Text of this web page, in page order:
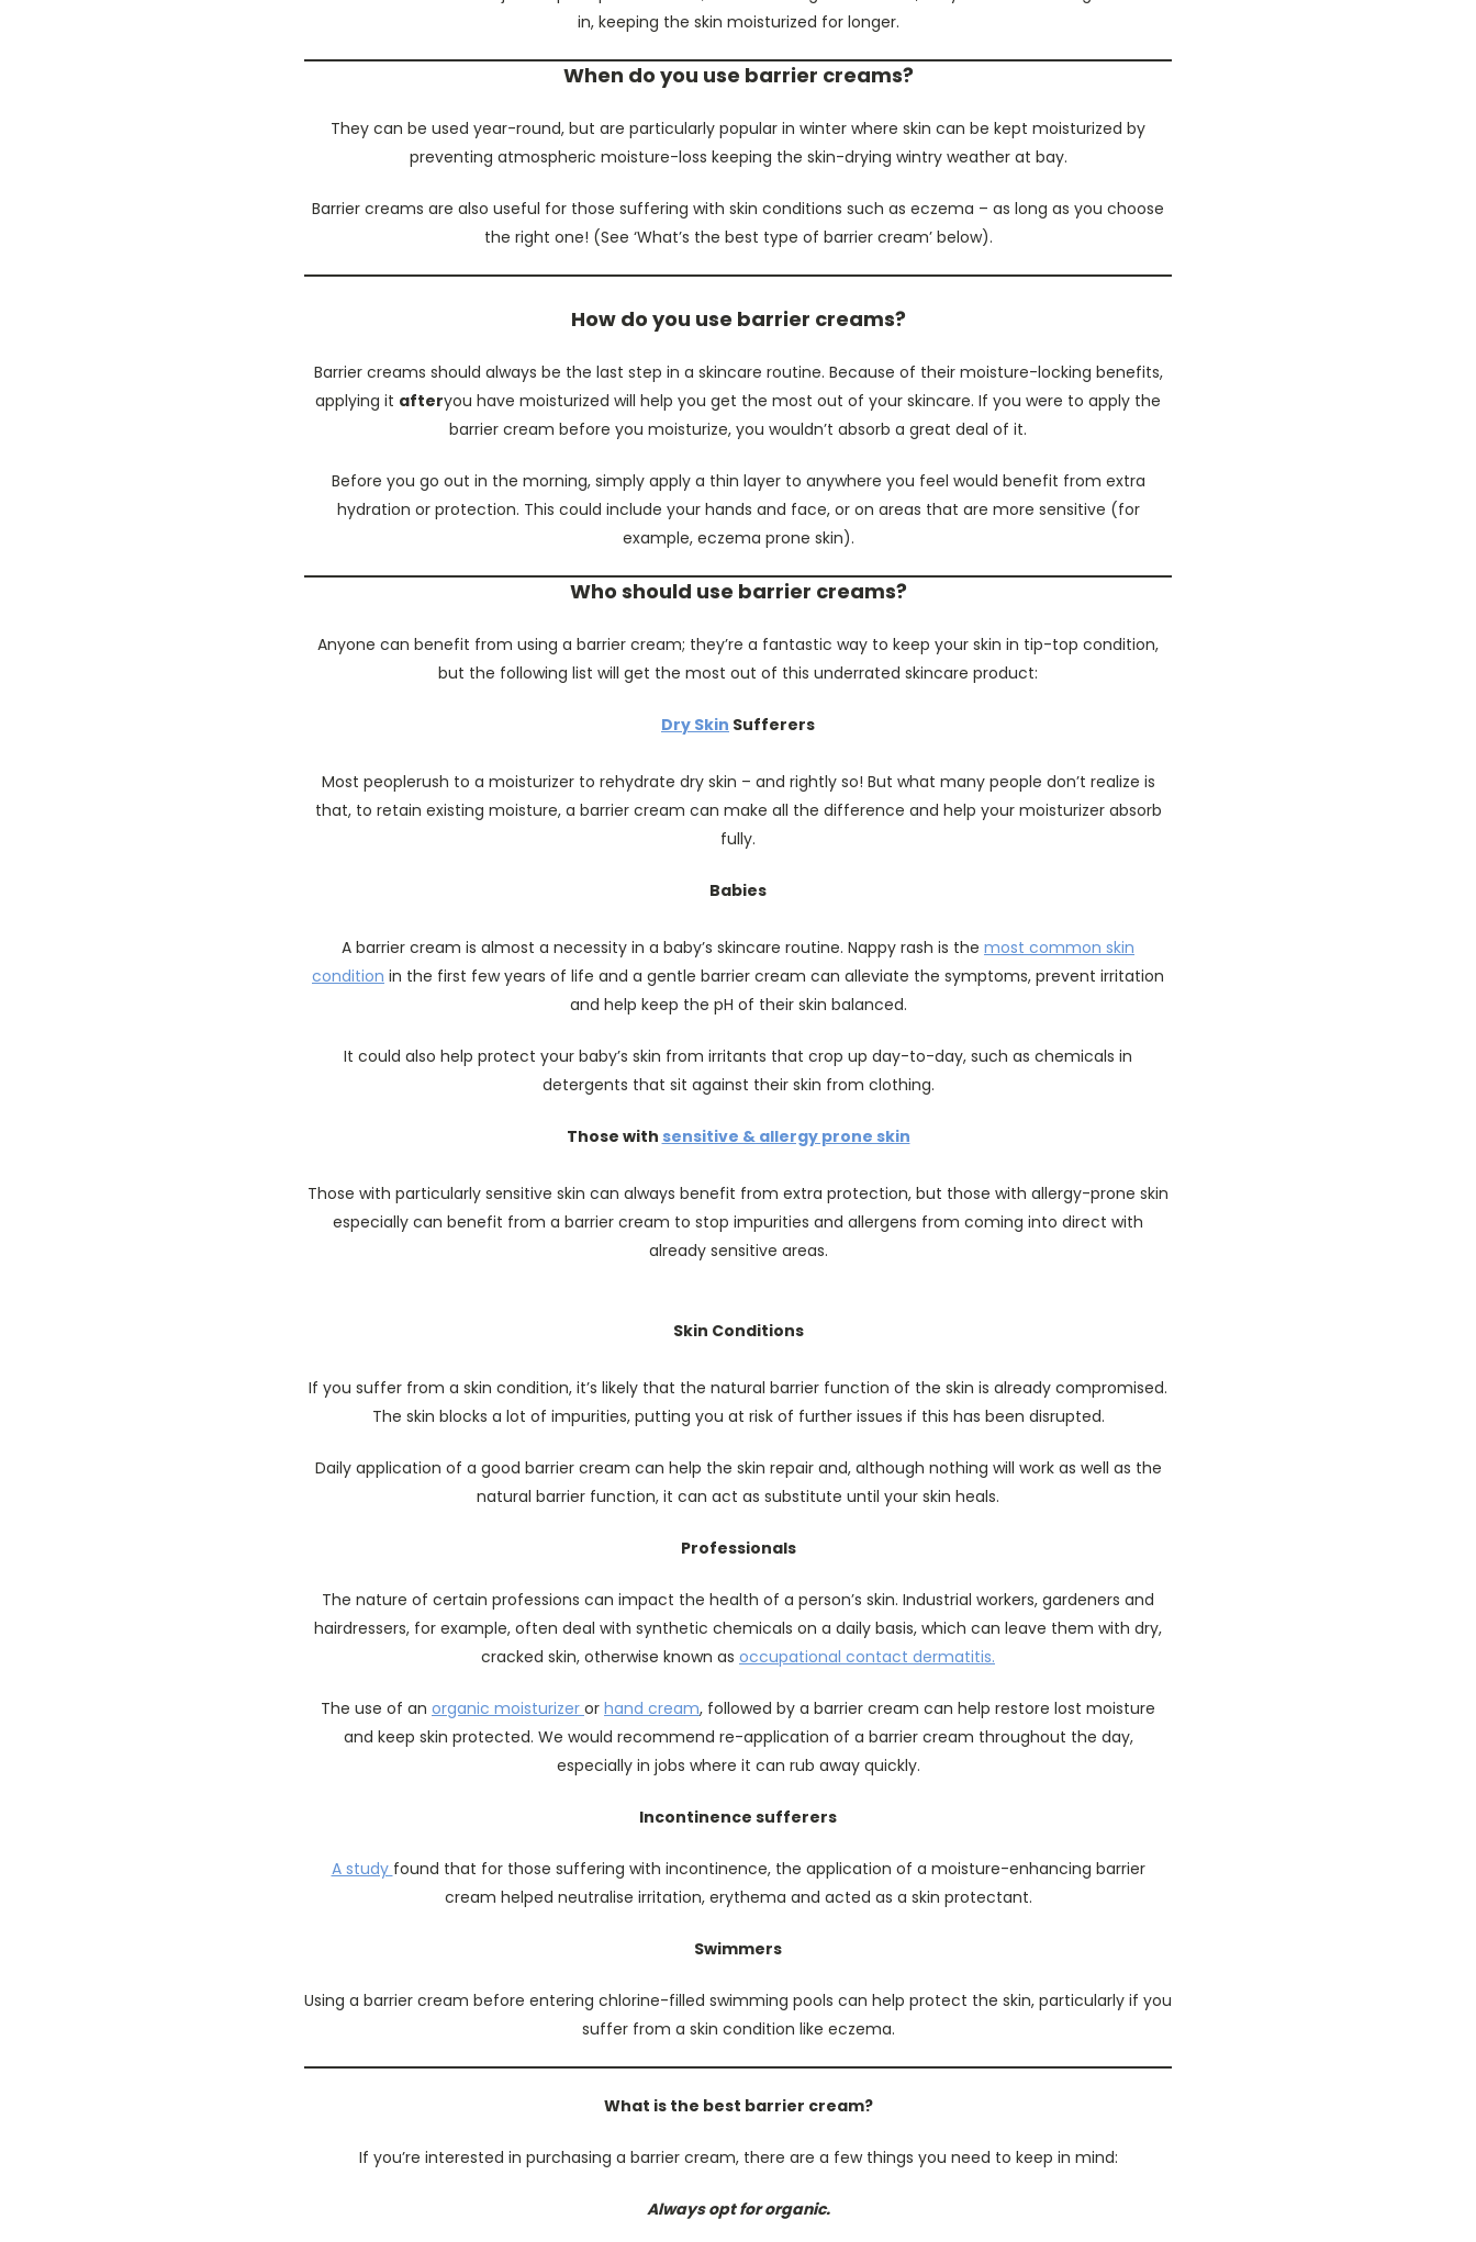
in, keeping the skin moisturized for longer.
When do you use barrier creams?
They can be used year-round, but are particularly popular in winter where skin can be kept moisturized by
preventing atmospheric moisture-loss keeping the skin-drying wintry weather at bay.
Barrier creams are also useful for those suffering with skin conditions such as eczema – as long as you choose
the right one! (See ‘What’s the best type of barrier cream’ below).
How do you use barrier creams?
Barrier creams should always be the last step in a skincare routine. Because of their moisture-locking benefits,
applying it afteryou have moisturized will help you get the most out of your skincare. If you were to apply the
barrier cream before you moisturize, you wouldn’t absorb a great deal of it.
Before you go out in the morning, simply apply a thin layer to anywhere you feel would benefit from extra
hydration or protection. This could include your hands and face, or on areas that are more sensitive (for
example, eczema prone skin).
Who should use barrier creams?
Anyone can benefit from using a barrier cream; they’re a fantastic way to keep your skin in tip-top condition,
but the following list will get the most out of this underrated skincare product:
Dry Skin Sufferers
Most peoplerush to a moisturizer to rehydrate dry skin – and rightly so! But what many people don’t realize is
that, to retain existing moisture, a barrier cream can make all the difference and help your moisturizer absorb
fully.
Babies
A barrier cream is almost a necessity in a baby’s skincare routine. Nappy rash is the most common skin
condition in the first few years of life and a gentle barrier cream can alleviate the symptoms, prevent irritation
and help keep the pH of their skin balanced.
It could also help protect your baby’s skin from irritants that crop up day-to-day, such as chemicals in
detergents that sit against their skin from clothing.
Those with sensitive & allergy prone skin
Those with particularly sensitive skin can always benefit from extra protection, but those with allergy-prone skin
especially can benefit from a barrier cream to stop impurities and allergens from coming into direct with
already sensitive areas.
Skin Conditions
If you suffer from a skin condition, it’s likely that the natural barrier function of the skin is already compromised.
The skin blocks a lot of impurities, putting you at risk of further issues if this has been disrupted.
Daily application of a good barrier cream can help the skin repair and, although nothing will work as well as the
natural barrier function, it can act as substitute until your skin heals.
Professionals
The nature of certain professions can impact the health of a person’s skin. Industrial workers, gardeners and
hairdressers, for example, often deal with synthetic chemicals on a daily basis, which can leave them with dry,
cracked skin, otherwise known as occupational contact dermatitis.
The use of an organic moisturizer or hand cream, followed by a barrier cream can help restore lost moisture
and keep skin protected. We would recommend re-application of a barrier cream throughout the day,
especially in jobs where it can rub away quickly.
Incontinence sufferers
A study found that for those suffering with incontinence, the application of a moisture-enhancing barrier
cream helped neutralise irritation, erythema and acted as a skin protectant.
Swimmers
Using a barrier cream before entering chlorine-filled swimming pools can help protect the skin, particularly if you
suffer from a skin condition like eczema.
What is the best barrier cream?
If you’re interested in purchasing a barrier cream, there are a few things you need to keep in mind:
Always opt for organic.